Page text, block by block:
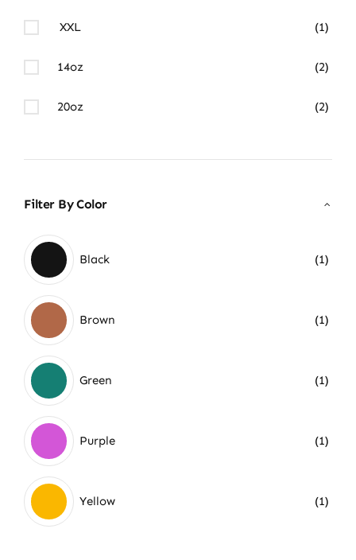
XXL (1)
14oz (2)
20oz (2)
Filter By Color
Black (1)
Brown (1)
Green (1)
Purple (1)
Yellow (1)